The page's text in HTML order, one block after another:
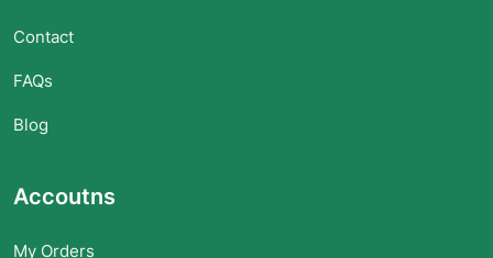
Contact
FAQs
Blog
Accoutns
My Orders